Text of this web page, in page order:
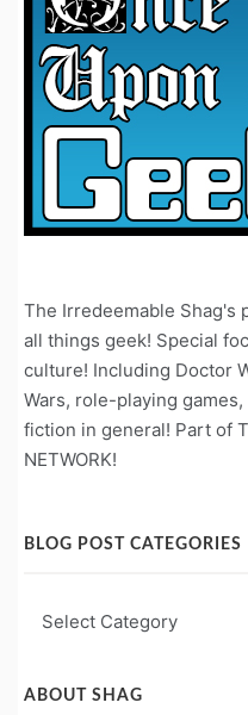
The Irredeemable Shag's
all things geek! Special
culture! Including Doctor
Wars, role-playing
fiction in general! Part of
NETWORK!
BLOG POST CATEGORIES
Post
ABOUT SHAG